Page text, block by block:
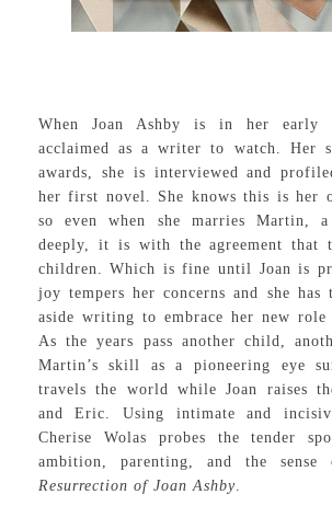
When Joan Ashby is in her early
acclaimed as a writer to watch. Her
awards, she is interviewed and
her first novel. She knows this is her
so even when she marries Martin,
deeply, it is with the agreement that
children. Which is fine until Joan is
joy tempers her concerns and she has
aside writing to embrace her new role
As the years pass another child,
Martin’s skill as a pioneering eye
travels the world while Joan raises
and Eric. Using intimate and
Cherise Wolas probes the tender
ambition, parenting, and the
Resurrection of Joan Ashby.